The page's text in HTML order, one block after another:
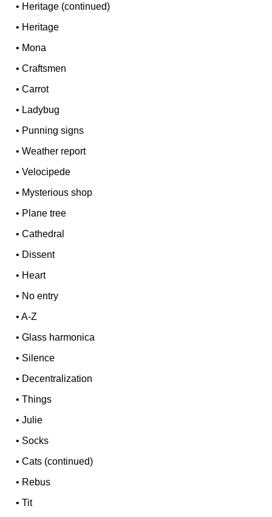
• Heritage (continued)
• Heritage
• Mona
•Craftsmen
•Carrot
• Ladybug
• Punning signs
•Weather report
•Velocipede
• Mysterious shop
• Plane tree
•Cathedral
• Dissent
• Heart
• No entry
•A-Z
•Glass harmonica
• Silence
• Decentralization
•Things
•Julie
• Socks
•Cats (continued)
• Rebus
•Tit